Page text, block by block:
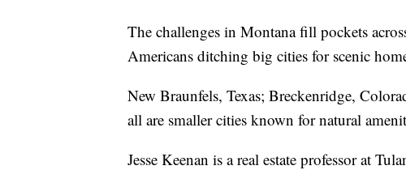
The challenges in Montana fill pockets
Americans ditching big cities for scenic
New Braunfels, Texas; Breckenridge,
all are smaller cities known for natural
Jesse Keenan is a real estate professor at